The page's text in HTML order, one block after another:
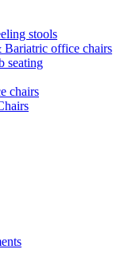
stools
office chairs
seating
chairs